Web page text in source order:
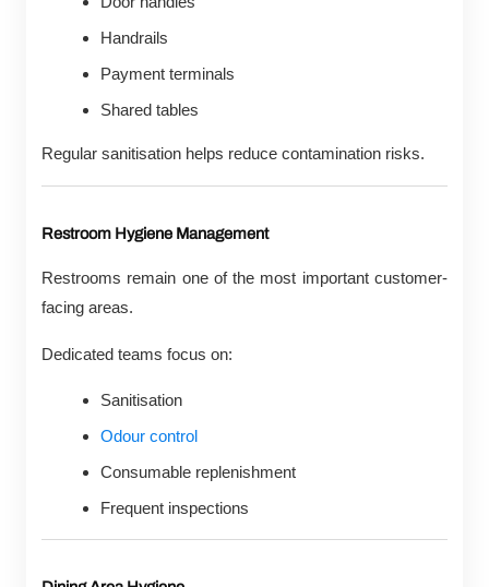
Handrails
Payment terminals
Shared tables
Regular sanitisation helps reduce contamination risks.
Restroom Hygiene Management
Restrooms remain one of the most important customer-
facing areas.
Dedicated teams focus on:
Sanitisation
Odour control
Consumable replenishment
Frequent inspections